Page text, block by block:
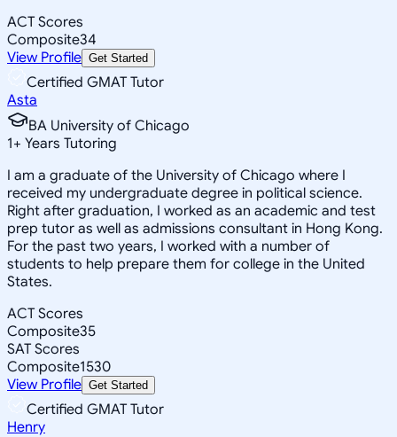
ACT Scores
Composite34
View Profile Get Started
Certified GMAT Tutor
Asta
BA University of Chicago
1+ Years Tutoring
I am a graduate of the University of Chicago where I
received my undergraduate degree in political science.
Right after graduation, I worked as an academic and test
prep tutor as well as admissions consultant in Hong Kong.
For the past two years, I worked with a number of
students to help prepare them for college in the United
States.
ACT Scores
Composite35
SAT Scores
Composite1530
View Profile Get Started
Certified GMAT Tutor
Henry